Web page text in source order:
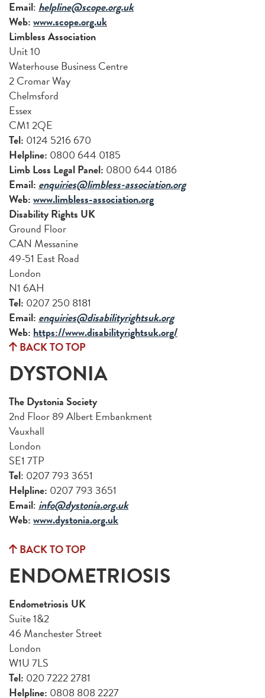
Email: helpline@scope.org.uk
Web:www.scope.org.uk
Limbless Association
Unit 10
Waterhouse Business Centre
2 Cromar Way
Chelmsford
Essex
CM1 2QE
Tel: 0124 5216 670
Helpline: 0800 644 0185
Limb Loss Legal Panel: 0800 644 0186
Email: enquiries@limbless-association.org
Web:www.limbless-association.org
Disability Rights UK
Ground Floor
CAN Messanine
49-51 East Road
London
N1 6AH
Tel: 0207 250 8181
Email: enquiries@disabilityrightsuk.org
Web: https://www.disabilityrightsuk.org/
BACK TO TOP
DYSTONIA
The Dystonia Society
2nd Floor 89 Albert Embankment
Vauxhall
London
SE1 7TP
Tel: 0207 793 3651
Helpline: 0207 793 3651
Email: info@dystonia.org.uk
Web:www.dystonia.org.uk
BACK TO TOP
ENDOMETRIOSIS
Endometriosis UK
Suite 1&2
46 Manchester Street
London
W1U 7LS
Tel: 020 7222 2781
Helpline: 0808 808 2227